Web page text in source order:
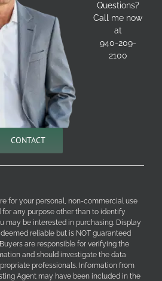
Questions?
Call me now
at
940-209-
2100
CONTACT
for your personal, non-commercial use
any purpose other than to identify
may be interested in purchasing. Display
reliable but is NOT guaranteed
are responsible for verifying the
and should investigate the data
professionals. Information from
Agent may have been included in the